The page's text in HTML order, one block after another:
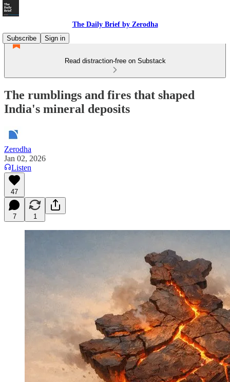
The Daily Brief by Zerodha
Subscribe
Sign in
Read distraction-free on Substack
The rumblings and fires that shaped
India's mineral deposits
Zerodha
Jan 02, 2026
Listen
47
7 1